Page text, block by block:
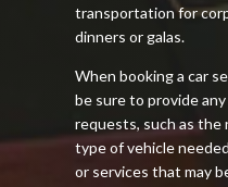
transportation for
dinners or galas.
When booking a car
be sure to provide
requests, such as the
type of vehicle
or services that may